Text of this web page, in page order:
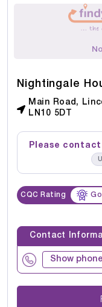
Nightingale
Main Road,
LN10 5DT
Please
CQC Rating
Contact
Show